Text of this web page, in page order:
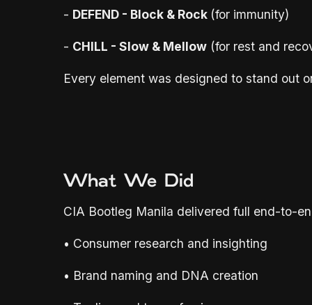
- DEFEND - Block & Rock (for immunity)
- CHILL - Slow & Mellow(for rest and
Every element was designed to stand out
What We Did
CIA Bootleg Manila delivered full end-to-
• Consumer research and insighting
• Brand naming and DNA creation